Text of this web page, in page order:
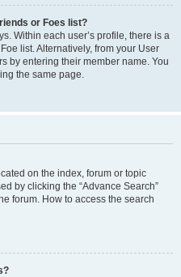
or Foes list?
Within each user’s profile, there is a
list. Alternatively, from your User
by entering their member name. You
the same page.
on the index, forum or topic
by clicking the “Advance Search”
forum. How to access the search